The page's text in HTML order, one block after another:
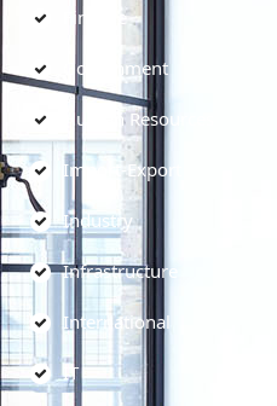
Finance
Government
Human Resources
Import-Export
Industry
Infrastructure
International
IT